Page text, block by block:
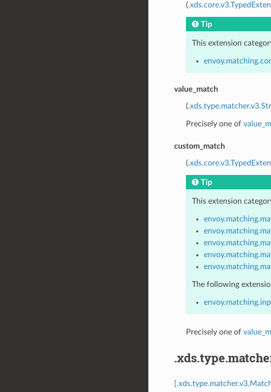
(
Tip
This extension
value_match
(
Precisely one of
custom_match
(
Tip
This extension
The following
Precisely one of